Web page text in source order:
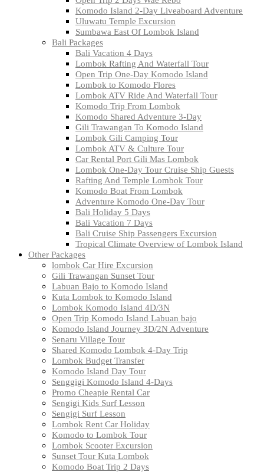
Komodo Island 2-Day Liveaboard Adventure
Uluwatu Temple Excursion
Sumbawa East Of Lombok Island
Bali Packages
Bali Vacation 4 Days
Lombok Rafting And Waterfall Tour
Open Trip One-Day Komodo Island
Lombok to Komodo Flores
Lombok ATV Ride And Waterfall Tour
Komodo Trip From Lombok
Komodo Shared Adventure 3-Day
Gili Trawangan To Komodo Island
Lombok Gili Camping Tour
Lombok ATV & Culture Tour
Car Rental Port Gili Mas Lombok
Lombok One-Day Tour Cruise Ship Guests
Rafting And Temple Lombok Tour
Komodo Boat From Lombok
Adventure Komodo One-Day Tour
Bali Holiday 5 Days
Bali Vacation 7 Days
Bali Cruise Ship Passengers Excursion
Tropical Climate Overview of Lombok Island
Other Packages
lombok Car Hire Excursion
Gili Trawangan Sunset Tour
Labuan Bajo to Komodo Island
Kuta Lombok to Komodo Island
Lombok Komodo Island 4D/3N
Open Trip Komodo Island Labuan bajo
Komodo Island Journey 3D/2N Adventure
Senaru Village Tour
Shared Komodo Lombok 4-Day Trip
Lombok Budget Transfer
Komodo Island Day Tour
Senggigi Komodo Island 4-Days
Promo Cheapie Rental Car
Sengigi Kids Surf Lesson
Sengigi Surf Lesson
Lombok Rent Car Holiday
Komodo to Lombok Tour
Lombok Scooter Excursion
Sunset Tour Kuta Lombok
Komodo Boat Trip 2 Days